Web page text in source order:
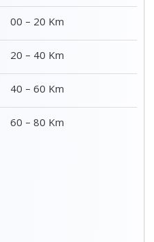
00 – 20 Km
20 – 40 Km
40 – 60 Km
60 – 80 Km